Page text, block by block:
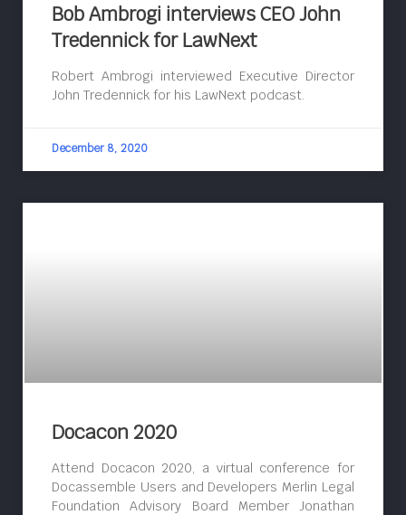
Bob Ambrogi interviews CEO John
Tredennick for LawNext
Robert Ambrogi interviewed Executive Director
John Tredennick for his LawNext podcast.
December 8, 2020
Docacon 2020
Attend Docacon 2020, a virtual conference for
Docassemble Users and Developers Merlin Legal
Foundation Advisory Board Member Jonathan